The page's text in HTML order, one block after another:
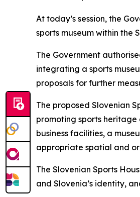
At today’s session, the
sports museum within the
The Government
integrating a sports
proposals for further
The proposed Slovenian
promoting sports
business facilities, a
appropriate spatial and
The Slovenian Sports
and Slovenia’s identity,